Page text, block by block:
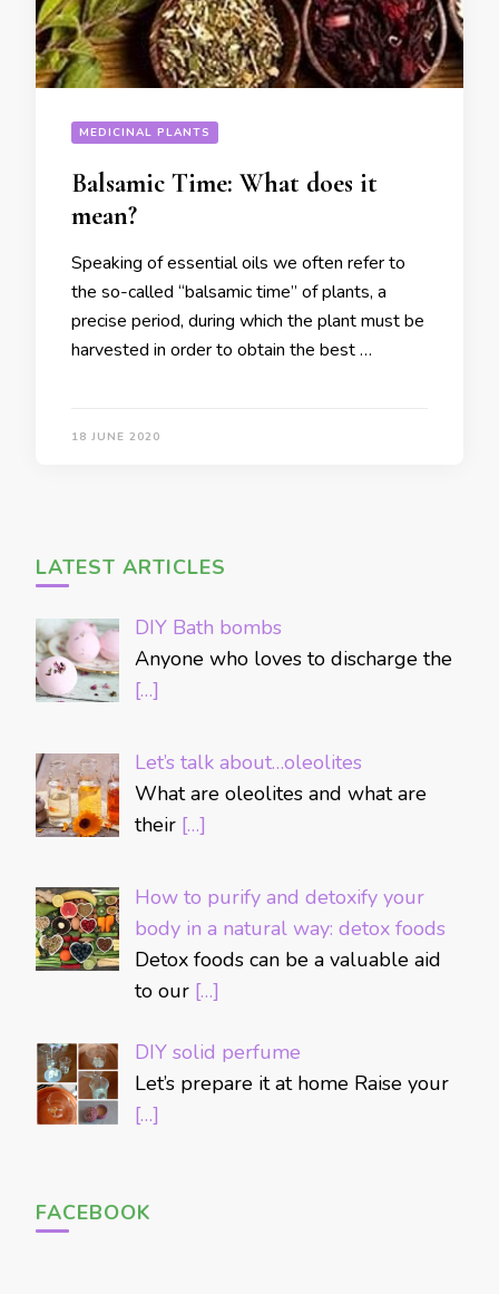
MEDICINAL PLANTS
Balsamic Time: What does it
mean?
Speaking of essential oils we often refer to
the so-called “balsamic time” of plants, a
precise period, during which the plant must be
harvested in order to obtain the best …
18 JUNE 2020
LATEST ARTICLES
DIY Bath bombs
Anyone who loves to discharge the
[…]
Let’s talk about…oleolites
What are oleolites and what are
their […]
How to purify and detoxify your
body in a natural way: detox foods
Detox foods can be a valuable aid
to our […]
DIY solid perfume
Let’s prepare it at home Raise your
[…]
FACEBOOK